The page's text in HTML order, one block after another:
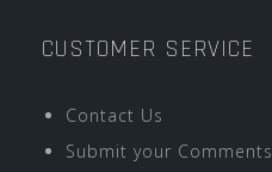
CUSTOMER SERVICE
Contact Us
Submit your Comments